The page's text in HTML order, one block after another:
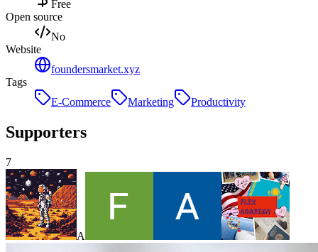
Free
Open source
No
Website
foundersmarket.xyz
Tags
E-Commerce
Marketing Productivity
Supporters
7
A